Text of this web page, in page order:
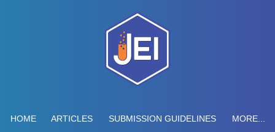
HOME ARTICLES SUBMISSION GUIDELINES MORE...